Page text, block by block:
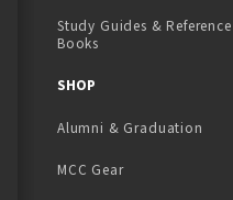
TAB)
NEW TAB)
Study Guides & Reference
Books
SHOP
Alumni & Graduation
MCC Gear